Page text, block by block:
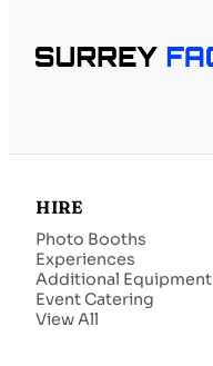
HIRE
Photo Booths
Experiences
Additional Equipment
Event Catering
View All